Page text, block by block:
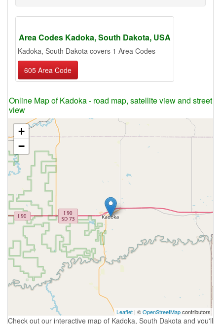
Area Codes Kadoka, South Dakota, USA
Kadoka, South Dakota covers 1 Area Codes
605 Area Code
Online Map of Kadoka - road map, satellite view and street
view
+
−
Leaflet | ©OpenStreetMapcontributors
Check out our interactive map of Kadoka, South Dakota and you'll